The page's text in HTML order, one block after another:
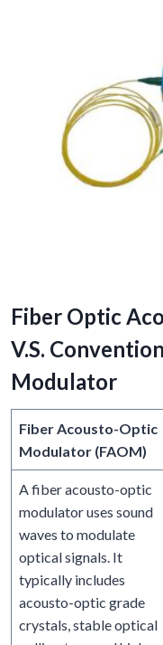
Fiber Optic
V.S.
Modulator
Fiber Acousto-Optic
Modulator (FAOM)
A fiber acousto-optic
modulator uses sound
waves to modulate
optical signals. It
typically includes
acousto-optic grade
crystals, stable optical